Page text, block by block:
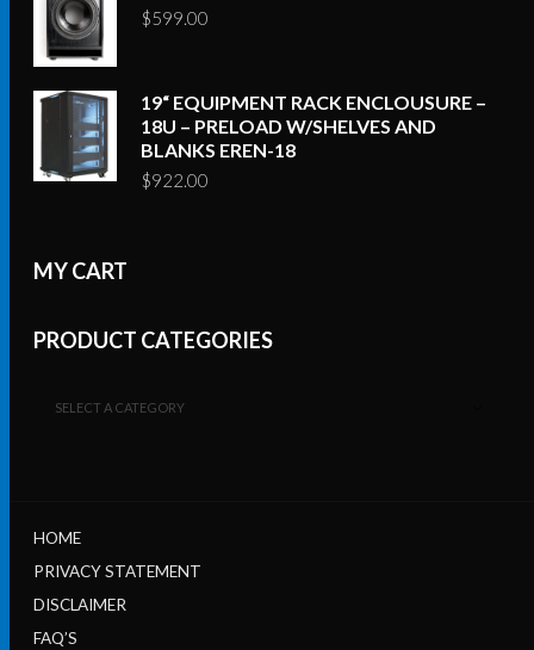
$599.00
19“ EQUIPMENT RACK ENCLOUSURE –
18U – PRELOAD W/SHELVES AND
BLANKS EREN-18
$922.00
MY CART
PRODUCT CATEGORIES
SELECT A CATEGORY
HOME
PRIVACY STATEMENT
DISCLAIMER
FAQ’S